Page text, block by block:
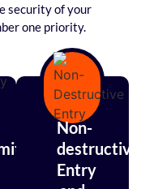
security of your
one priority.
Non-
destructive
Entry